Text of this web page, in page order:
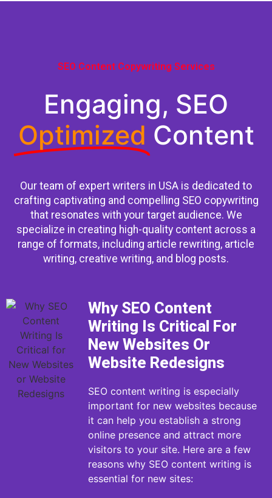
SEO Content Copywriting Services
Engaging, SEO
Optimized Content
Our team of expert writers in USA is dedicated to
crafting captivating and compelling SEO copywriting
that resonates with your target audience. We
specialize in creating high-quality content across a
range of formats, including article rewriting, article
writing, creative writing, and blog posts.
Why SEO Content
Writing Is Critical For
New Websites Or
Website Redesigns
SEO content writing is especially
important for new websites because
it can help you establish a strong
online presence and attract more
visitors to your site. Here are a few
reasons why SEO content writing is
essential for new sites: